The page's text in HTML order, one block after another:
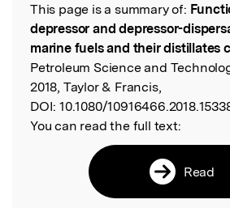
Read the Original
This page is a summary of:
depressor and depressor-
marine fuels and their distillates
Petroleum Science and
2018, Taylor & Francis,
DOI: 10.1080/
You can read the full text:
Read